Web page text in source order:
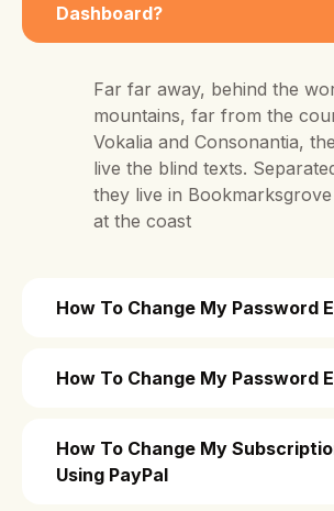
Dashboard?
Far far away, behind the
mountains, far from the
Vokalia and Consonantia,
live the blind texts.
they live in
at the coast
How To Change My Password
How To Change My Password
How To Change My
Using PayPal